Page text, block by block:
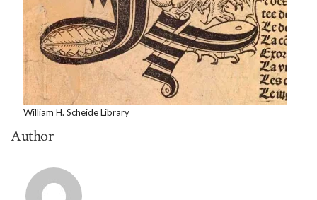
William H. Scheide Library
Author